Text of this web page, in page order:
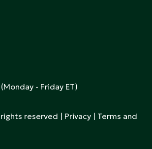
(Monday - Friday ET)
reserved | Privacy | Terms and